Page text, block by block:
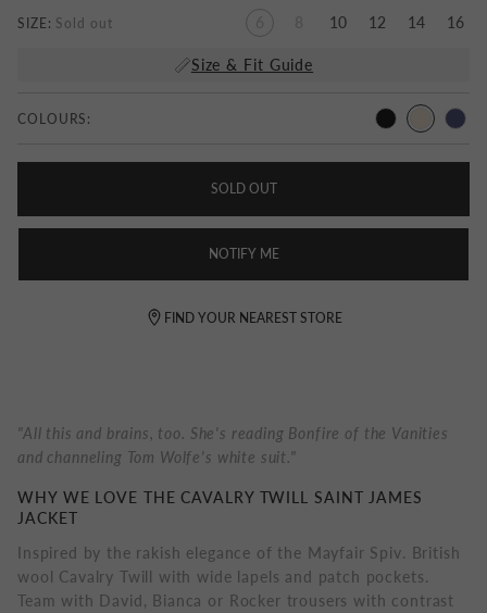
SIZE: 10 12 14 16
Size & Fit Guide
COLOURS:
SOLD OUT
NOTIFY ME
FIND YOUR NEAREST STORE
"All this and brains, too. She's reading Bonfire of the Vanities
and channeling Tom Wolfe's white suit."
WHY WE LOVE THE CAVALRY TWILL SAINT JAMES
JACKET
Inspired by the rakish elegance of the Mayfair Spiv. British
wool Cavalry Twill with wide lapels and patch pockets.
Team with David, Bianca or Rocker trousers with contrast